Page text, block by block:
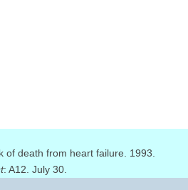
of death from heart failure. 1993.
: A12. July 30.